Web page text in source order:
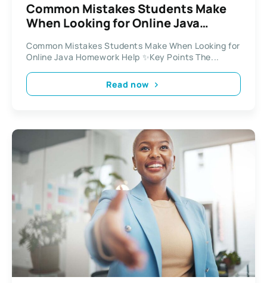
Common Mistakes Students Make
When Looking for Online Java
Common Mistakes Students Make When Looking for
Online Java Homework Help ✨Key Points The...
Read now